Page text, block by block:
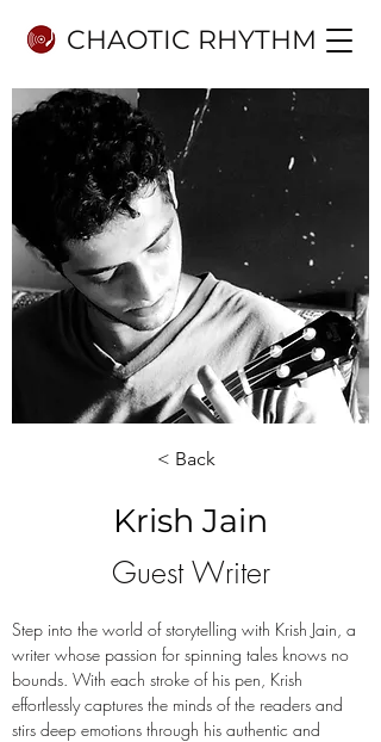
CHAOTIC RHYTHM
< Back
Krish Jain
Guest Writer
Step into the world of storytelling with Krish Jain, a
writer whose passion for spinning tales knows no
bounds. With each stroke of his pen, Krish
effortlessly captures the minds of the readers and
stirs deep emotions through his authentic and